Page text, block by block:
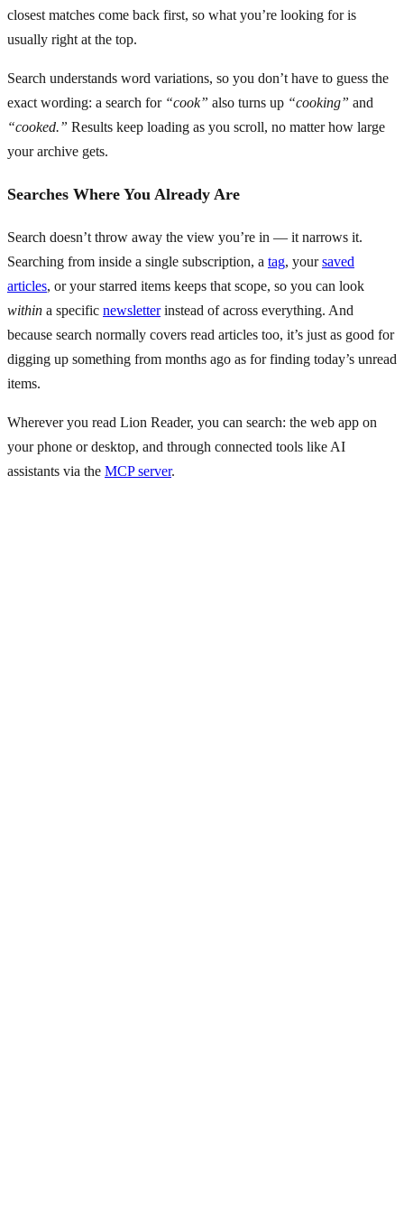
closest matches come back first, so what you’re looking for is
usually right at the top.
Search understands word variations, so you don’t have to guess the
exact wording: a search for “cook” also turns up “cooking” and
“cooked.” Results keep loading as you scroll, no matter how large
your archive gets.
Searches Where You Already Are
Search doesn’t throw away the view you’re in — it narrows it.
Searching from inside a single subscription, a tag, yoursaved
articles, or your starred items keeps that scope, so you can look
within a specific newsletterinstead of across everything. And
because search normally covers read articles too, it’s just as good for
digging up something from months ago as for finding today’s unread
items.
Wherever you read Lion Reader, you can search: the web app on
your phone or desktop, and through connected tools like AI
assistants via the MCP server.